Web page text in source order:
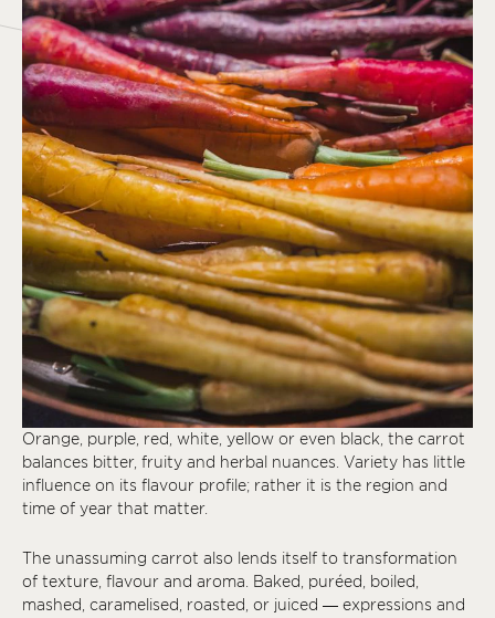
Orange, purple, red, white, yellow or even black, the carrot
balances bitter, fruity and herbal nuances. Variety has little
influence on its flavour profile; rather it is the region and
time of year that matter.
The unassuming carrot also lends itself to transformation
of texture, flavour and aroma. Baked, puréed, boiled,
mashed, caramelised, roasted, or juiced — expressions and